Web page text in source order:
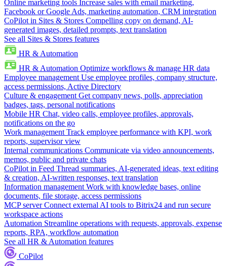
Online marketing tools Increase sales with email marketing,
Facebook or Google Ads, marketing automation, CRM integration
CoPilot in Sites & Stores Compelling copy on demand, AI-
generated images, detailed prompts, text translation
See all Sites & Stores features
HR & Automation
HR & Automation Optimize workflows & manage HR data
Employee management Use employee profiles, company structure,
access permissions, Active Directory
Culture & engagement Get company news, polls, appreciation
badges, tags, personal notifications
Mobile HR Chat, video calls, employee profiles, approvals,
notifications on the go
Work management Track employee performance with KPI, work
reports, supervisor view
Internal communications Communicate via video announcements,
memos, public and private chats
CoPilot in Feed Thread summaries, AI-generated ideas, text editing
& creation, AI-written responses, text translation
Information management Work with knowledge bases, online
documents, file storage, access permissions
MCP server Connect external AI tools to Bitrix24 and run secure
workspace actions
Automation Streamline operations with requests, approvals, expense
reports, RPA, workflow automation
See all HR & Automation features
CoPilot